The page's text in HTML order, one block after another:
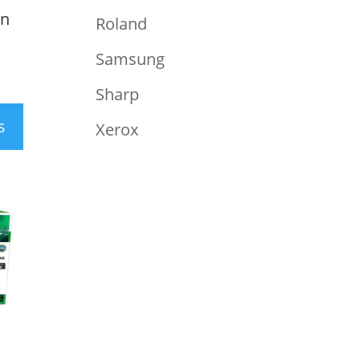
Roland
Samsung
Sharp
Xerox